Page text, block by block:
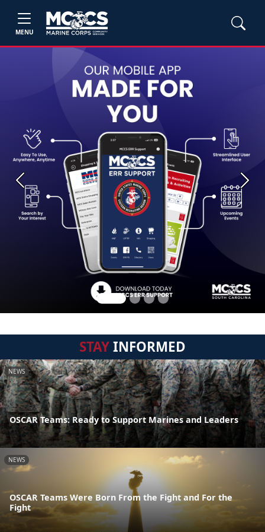
MENU
Previous Next
STAYINFORMED
NEWS
OSCAR Teams: Ready to Support Marines and Leaders
NEWS
OSCAR Teams Were Born From the Fight and For the
Fight